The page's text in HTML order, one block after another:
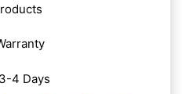
4 Days